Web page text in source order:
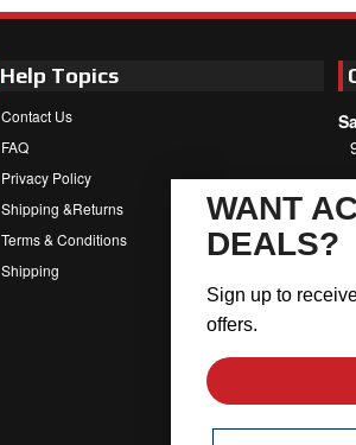
Help Topics
Contact Us
FAQ
Privacy Policy
Shipping &Returns
Terms & Conditions
Shipping
WANT
DEALS?
Sign up to
offers.